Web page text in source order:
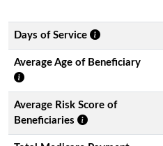
Days of Service
Average Age of Beneficiary
Average Risk Score of
Beneficiaries